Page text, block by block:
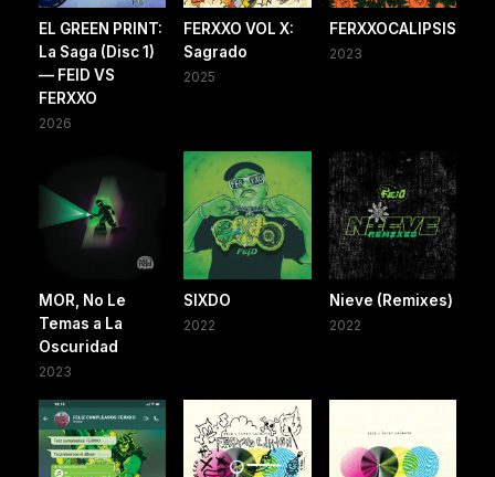
EL GREEN PRINT:
La Saga (Disc 1)
— FEID VS
FERXXO
2026
FERXXO VOL X:
Sagrado
2025
FERXXOCALIPSIS
2023
MOR, No Le
Temas a La
Oscuridad
2023
SIXDO
2022
Nieve (Remixes)
2022